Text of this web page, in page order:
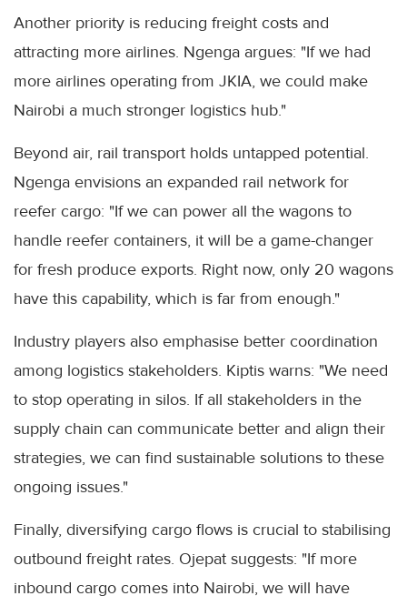
Another priority is reducing freight costs and
attracting more airlines. Ngenga argues: "If we had
more airlines operating from JKIA, we could make
Nairobi a much stronger logistics hub."
Beyond air, rail transport holds untapped potential.
Ngenga envisions an expanded rail network for
reefer cargo: "If we can power all the wagons to
handle reefer containers, it will be a game-changer
for fresh produce exports. Right now, only 20 wagons
have this capability, which is far from enough."
Industry players also emphasise better coordination
among logistics stakeholders. Kiptis warns: "We need
to stop operating in silos. If all stakeholders in the
supply chain can communicate better and align their
strategies, we can find sustainable solutions to these
ongoing issues."
Finally, diversifying cargo flows is crucial to stabilising
outbound freight rates. Ojepat suggests: "If more
inbound cargo comes into Nairobi, we will have